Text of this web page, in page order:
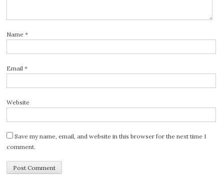
Name*
Email*
Website
Save my name, email, and website in this browser for the next time I
comment.